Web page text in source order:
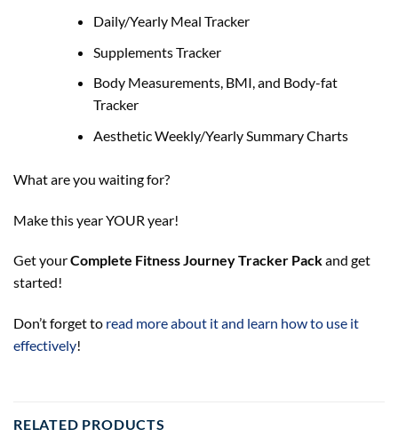
Daily/Yearly Meal Tracker
Supplements Tracker
Body Measurements, BMI, and Body-fat
Tracker
Aesthetic Weekly/Yearly Summary Charts
What are you waiting for?
Make this year YOUR year!
Get yourComplete Fitness Journey Tracker Packand get
started!
Don’t forget to read more about it and learn how to use it
effectively!
RELATED PRODUCTS